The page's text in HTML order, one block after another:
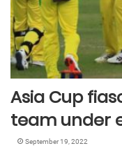
Asia Cup
team under
September 19, 2022